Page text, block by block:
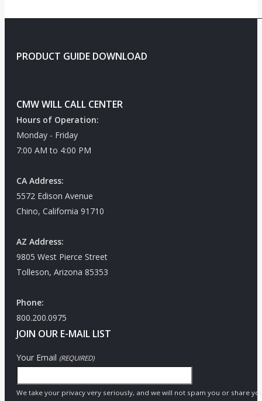
PRODUCT GUIDE DOWNLOAD
CMW WILL CALL CENTER
Hours of Operation:
Monday - Friday
7:00 AM to 4:00 PM
CA Address:
5572 Edison Avenue
Chino, California 91710
AZ Address:
9805 West Pierce Street
Tolleson, Arizona 85353
Phone:
800.200.0975
JOIN OUR E-MAIL LIST
Your Email (REQUIRED)
We take your privacy very seriously, and we will not spam you or share